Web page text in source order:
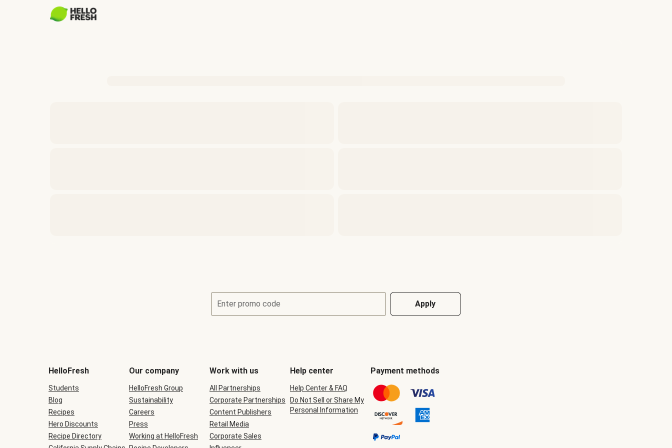
Enter promo code Apply
be
during
checkout
HelloFresh
Students
Blog
Recipes
Hero Discounts
Recipe Directory
Our company
HelloFresh Group
Sustainability
Careers
Press
Working at HelloFresh
Work with us
All Partnerships
Corporate Partnerships
Content Publishers
Retail Media
Corporate Sales
Help center
Help Center & FAQ
Do Not Sell or Share My
Personal Information
Payment methods